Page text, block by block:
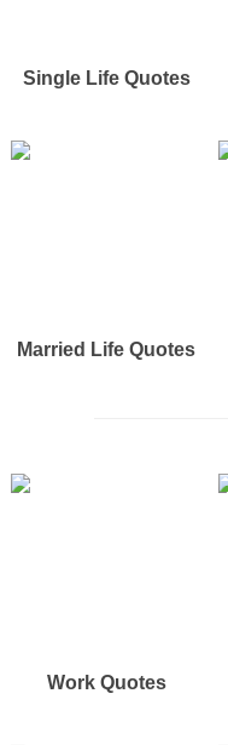
Single Life Quotes
Married Life Quotes
Work Quotes